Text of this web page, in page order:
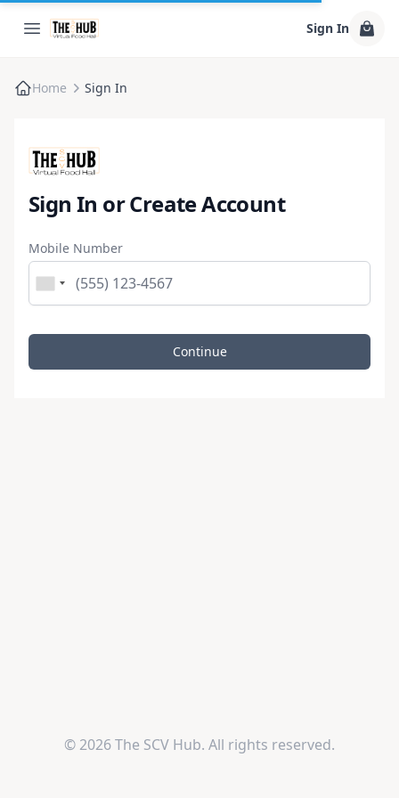
Sign In
Home Sign In
Sign In or Create Account
Mobile Number
Continue
© 2026 The SCV Hub. All rights reserved.